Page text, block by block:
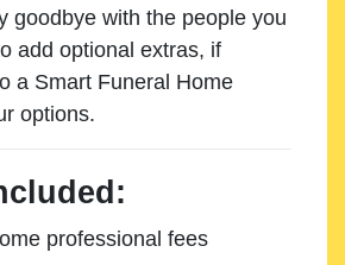
goodbye with the people you
add optional extras, if
a Smart Funeral Home
options.
professional fees